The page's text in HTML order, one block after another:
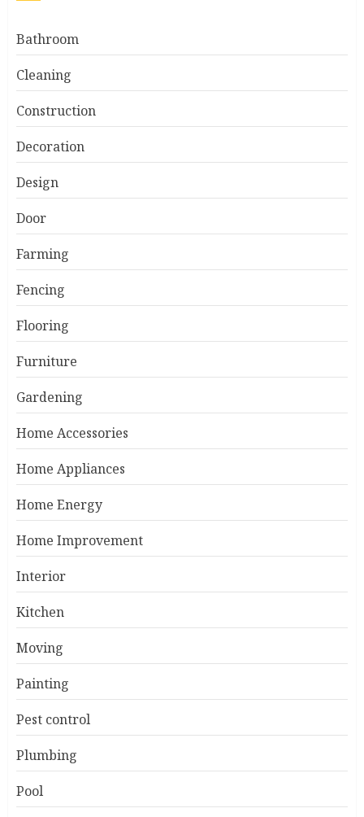
Bathroom
Cleaning
Construction
Decoration
Design
Door
Farming
Fencing
Flooring
Furniture
Gardening
Home Accessories
Home Appliances
Home Energy
Home Improvement
Interior
Kitchen
Moving
Painting
Pest control
Plumbing
Pool